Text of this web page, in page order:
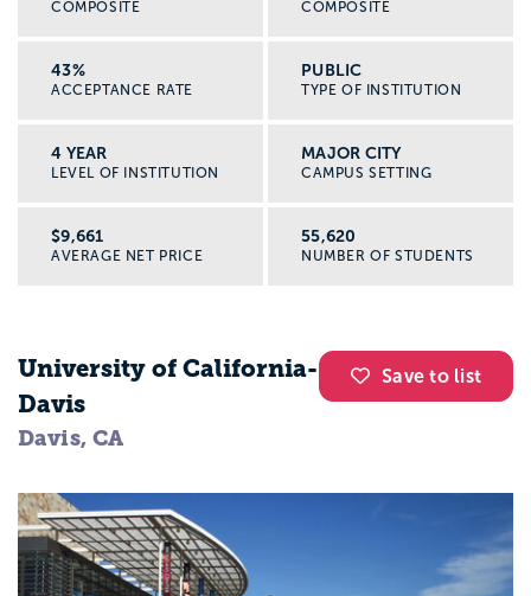
COMPOSITE COMPOSITE
43%
ACCEPTANCE RATE
PUBLIC
TYPE OF INSTITUTION
4 YEAR
LEVEL OF INSTITUTION
MAJOR CITY
CAMPUS SETTING
$9,661
AVERAGE NET PRICE
55,620
NUMBER OF STUDENTS
Save to list
University of California-
Davis
Davis, CA